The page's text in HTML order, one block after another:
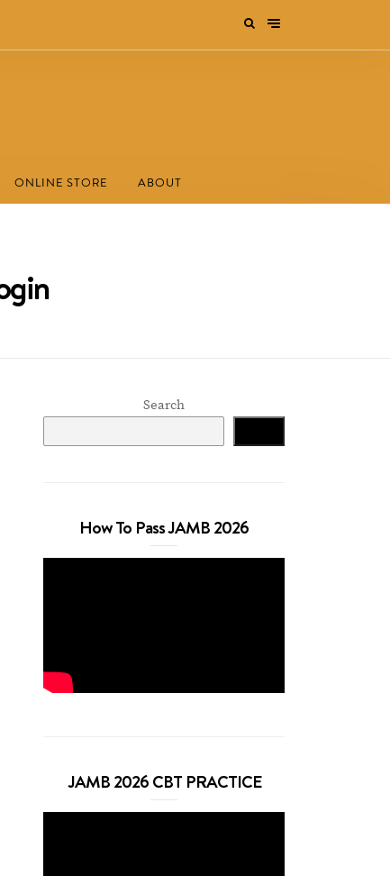
ONLINE STORE ABOUT
Search
How To Pass JAMB 2026
JAMB 2026 CBT PRACTICE